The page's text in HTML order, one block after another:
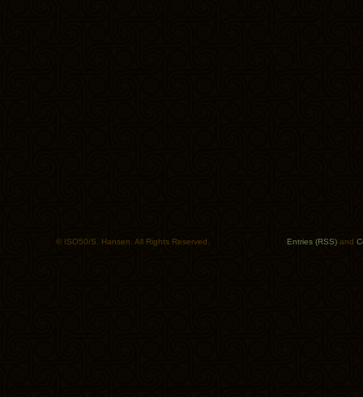
© ISO50/S. Hansen. All Rights Reserved. Entries (RSS) and